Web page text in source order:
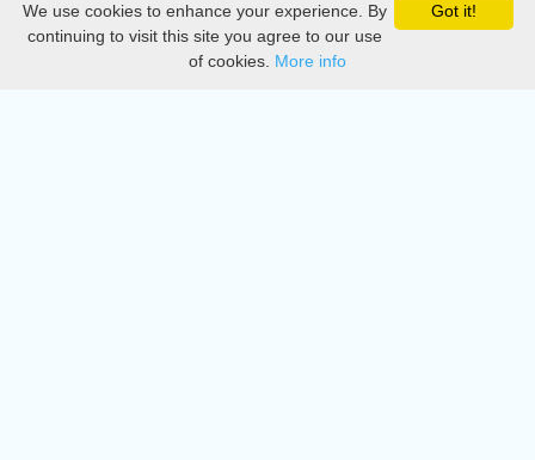
Privacy
DMCA
Got it!
We use cookies to enhance your experience. By
continuing to visit this site you agree to our use
of cookies. More info